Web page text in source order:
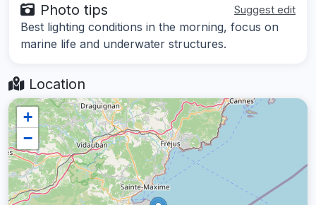
Photo tips Suggest edit
Best lighting conditions in the morning, focus on
marine life and underwater structures.
Location
+
−